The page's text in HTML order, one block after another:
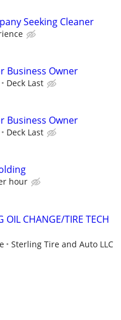
Seeking Cleaner
Business Owner
Deck Last
Business Owner
Deck Last
hour
CHANGE/TIRE TECH
Sterling Tire and Auto LLC